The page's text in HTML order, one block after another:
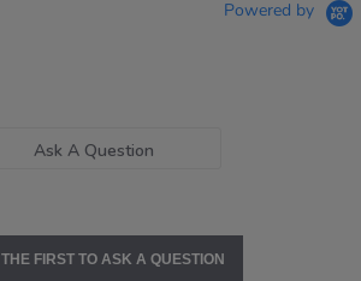
Powered by
Ask A Question
FIRST TO ASK A QUESTION